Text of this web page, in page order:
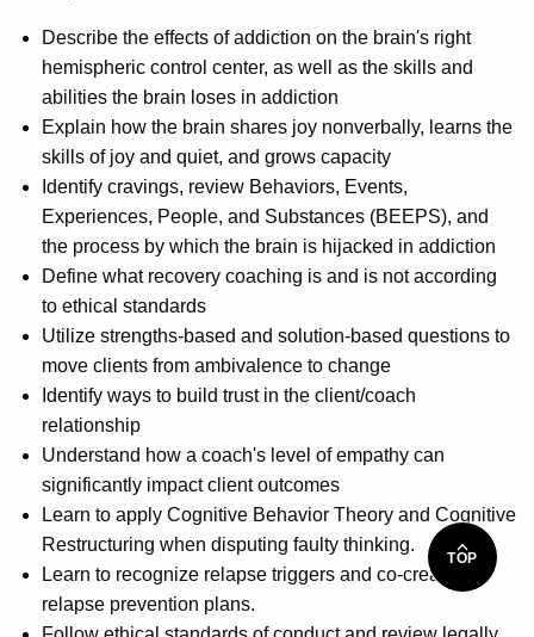
Describe the effects of addiction on the brain's right
hemispheric control center, as well as the skills and
abilities the brain loses in addiction
Explain how the brain shares joy nonverbally, learns the
skills of joy and quiet, and grows capacity
Identify cravings, review Behaviors, Events,
Experiences, People, and Substances (BEEPS), and
the process by which the brain is hijacked in addiction
Define what recovery coaching is and is not according
to ethical standards
Utilize strengths-based and solution-based questions to
move clients from ambivalence to change
Identify ways to build trust in the client/coach
relationship
Understand how a coach's level of empathy can
significantly impact client outcomes
Learn to apply Cognitive Behavior Theory and Cognitive
Restructuring when disputing faulty thinking.
Learn to recognize relapse triggers and co-create
relapse prevention plans.
TOP